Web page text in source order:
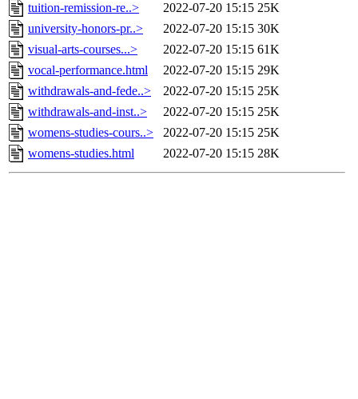
tuition-remission-re..>
2022-07-20 15:15 25K
university-honors-pr..>
2022-07-20 15:15 30K
visual-arts-courses...>
2022-07-20 15:15 61K
vocal-performance.html
2022-07-20 15:15 29K
withdrawals-and-fede..>
2022-07-20 15:15 25K
withdrawals-and-inst..>
2022-07-20 15:15 25K
womens-studies-cours..>
2022-07-20 15:15 25K
womens-studies.html
2022-07-20 15:15 28K